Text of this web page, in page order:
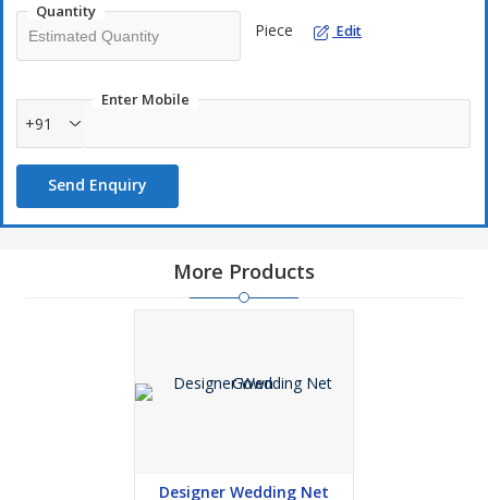
Quantity
Piece Edit
Enter Mobile
+91
Send Enquiry
More Products
Designer Wedding Net